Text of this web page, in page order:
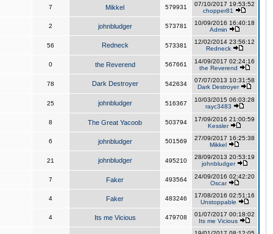
7 Mikkel 579931
07/10/2017 19:53:52
chopper81
2 johnbludger 573781
10/09/2016 16:40:18
Admin
56 Redneck 573381
12/02/2014 23:56:12
Redneck
0 the Reverend 567661
14/09/2017 02:24:16
the Reverend
78 Dark Destroyer 542634
07/07/2013 10:31:58
Dark Destroyer
25 johnbludger 516367
10/03/2015 06:03:28
rayc3483
8 The Great Yacoob 503794
17/09/2016 21:00:59
Kessler
6 johnbludger 501569
27/09/2017 16:25:38
Mikkel
21 johnbludger 495210
28/09/2013 20:53:19
johnbludger
7 Faker 493564
24/09/2016 02:42:20
Oscar
4 Faker 483246
17/08/2016 02:51:16
Unstoppable
4 Its me Vicious 479708
01/07/2017 00:18:02
Its me Vicious